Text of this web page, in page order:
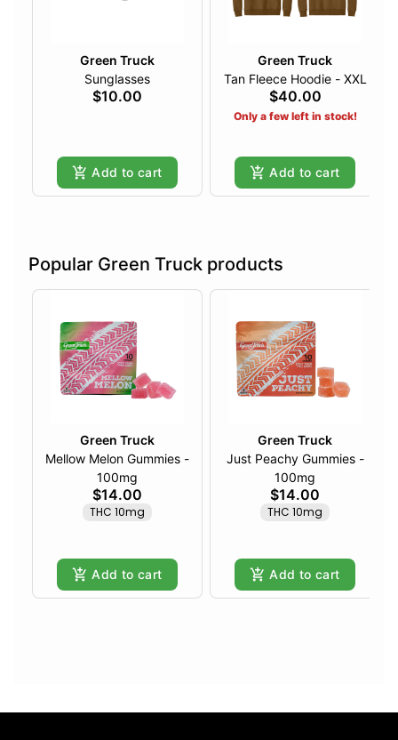
Green Truck
Sunglasses
$10.00
Add to cart
Green Truck
Tan Fleece Hoodie - XXL
$40.00
Only a few left in stock!
Add to cart
Popular Green Truck products
Green Truck
Mellow Melon Gummies -
100mg
$14.00
THC 10mg
Add to cart
Green Truck
Just Peachy Gummies -
100mg
$14.00
THC 10mg
Add to cart